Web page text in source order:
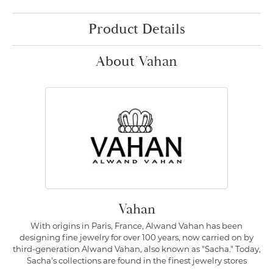
Product Details
About Vahan
Vahan
With origins in Paris, France, Alwand Vahan has been
designing fine jewelry for over 100 years, now carried on by
third-generation Alwand Vahan, also known as "Sacha." Today,
Sacha's collections are found in the finest jewelry stores